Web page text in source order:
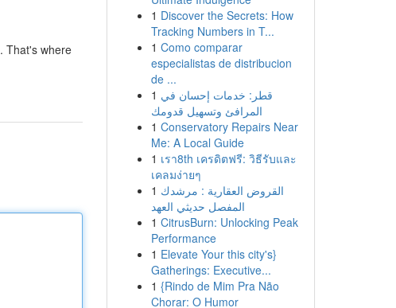
That's where
1 Discover the Secrets: How
Tracking Numbers in T...
1 Como comparar
especialistas de distribucion
de ...
1 قطر: خدمات إحسان في
المرافئ وتسهيل قدومك
1 Conservatory Repairs Near
Me: A Local Guide
1 เรา8th เครดิตฟรี: วิธีรับและ
เคลมง่ายๆ
1 القروض العقارية : مرشدك
المفصل حديثي العهد
1 CitrusBurn: Unlocking Peak
Performance
1 Elevate Your this city's}
Gatherings: Executive...
1 {Rindo de Mim Pra Não
Chorar: O Humor